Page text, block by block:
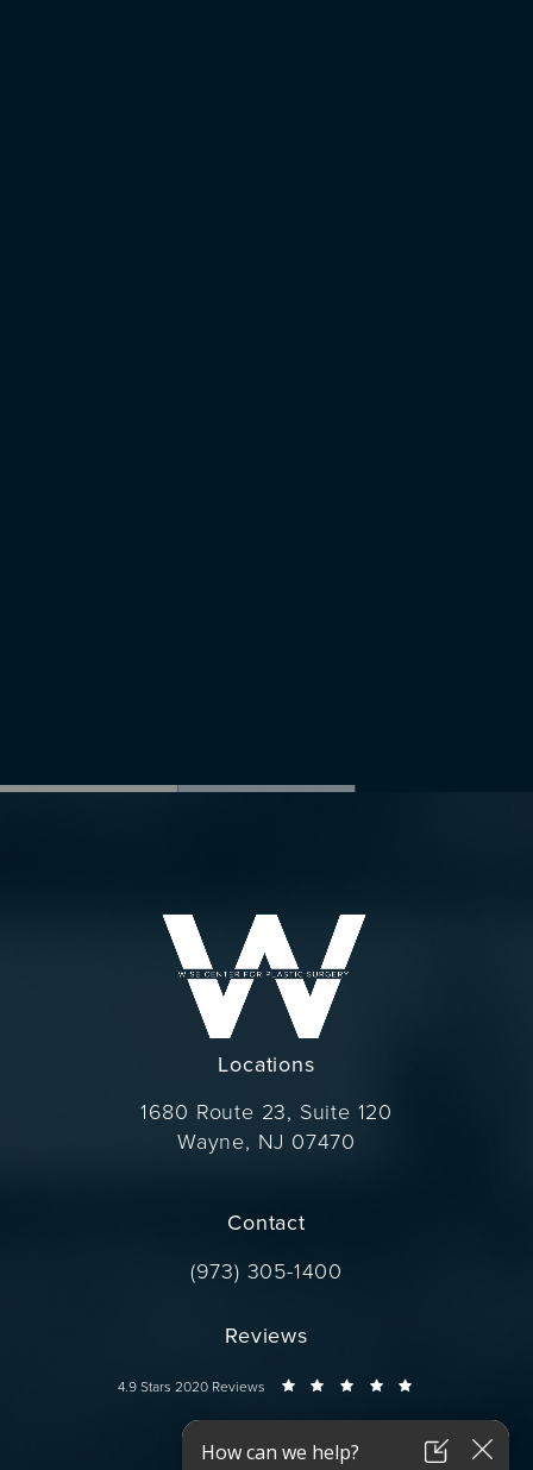
Locations
1680 Route 23, Suite 120
Wayne, NJ 07470
Contact
Call Dr. Wise on the phone at
(973) 305-1400
Reviews
Dr. Wise reviews:
4.9 Stars 2020 Reviews
Connect